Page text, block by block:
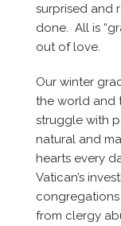
surprised and
done. All is
out of love.
Our winter
the world and
struggle with
natural and
hearts every
Vatican’s
from clergy